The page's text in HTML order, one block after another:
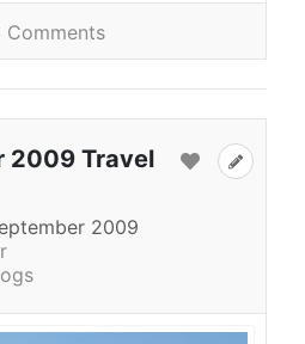
Comments
2009 Travel
2009